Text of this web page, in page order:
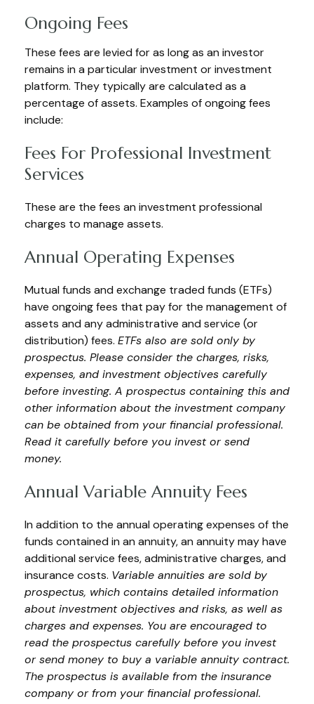
Ongoing Fees
These fees are levied for as long as an investor
remains in a particular investment or investment
platform. They typically are calculated as a
percentage of assets. Examples of ongoing fees
include:
Fees For Professional Investment
Services
These are the fees an investment professional
charges to manage assets.
Annual Operating Expenses
Mutual funds and exchange traded funds (ETFs)
have ongoing fees that pay for the management of
assets and any administrative and service (or
distribution) fees. ETFs also are sold only by
prospectus. Please consider the charges, risks,
expenses, and investment objectives carefully
before investing. A prospectus containing this and
other information about the investment company
can be obtained from your financial professional.
Read it carefully before you invest or send
money.
Annual Variable Annuity Fees
In addition to the annual operating expenses of the
funds contained in an annuity, an annuity may have
additional service fees, administrative charges, and
insurance costs. Variable annuities are sold by
prospectus, which contains detailed information
about investment objectives and risks, as well as
charges and expenses. You are encouraged to
read the prospectus carefully before you invest
or send money to buy a variable annuity contract.
The prospectus is available from the insurance
company or from your financial professional.